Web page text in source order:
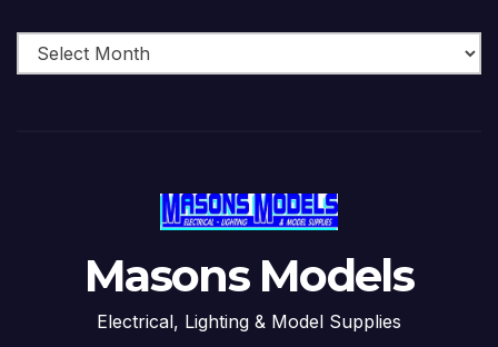
Masons Models
Electrical, Lighting & Model Supplies